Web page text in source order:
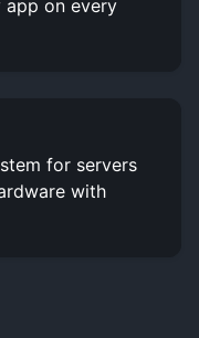
app on every
for servers
with